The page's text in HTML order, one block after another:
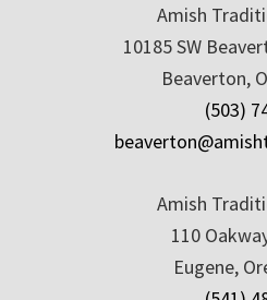
Amish
10185 SW
Beaverton,
(503)
Amish
110
Eugene,